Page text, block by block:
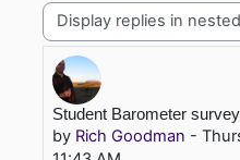
Display mode
Student Barometer survey
by Rich Goodman -
Number of replies: 0